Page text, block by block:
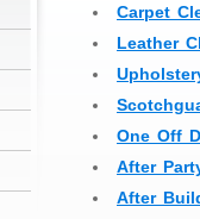
Carpet
Leather
One Off
After
After